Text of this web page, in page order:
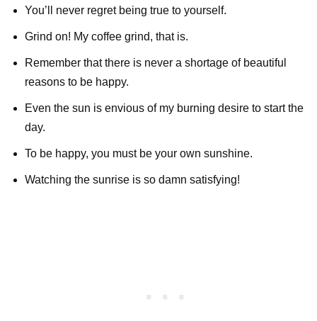
You’ll never regret being true to yourself.
Grind on! My coffee grind, that is.
Remember that there is never a shortage of beautiful
reasons to be happy.
Even the sun is envious of my burning desire to start the
day.
To be happy, you must be your own sunshine.
Watching the sunrise is so damn satisfying!